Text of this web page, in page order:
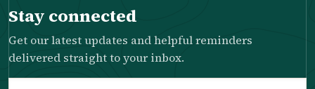
Stay connected
Get our latest updates and helpful reminders
delivered straight to your inbox.